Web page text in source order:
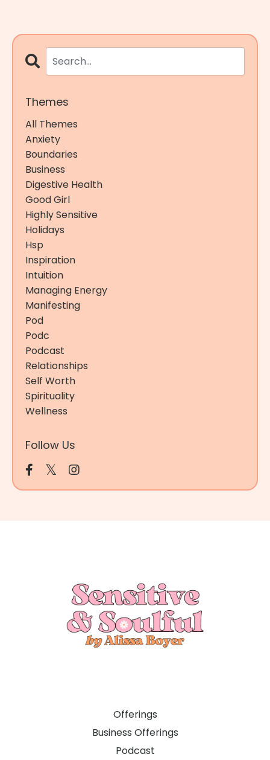
Themes
All Themes
Anxiety
Boundaries
Business
Digestive Health
Good Girl
Highly Sensitive
Holidays
Hsp
Inspiration
Intuition
Managing Energy
Manifesting
Pod
Podc
Podcast
Relationships
Self Worth
Spirituality
Wellness
Follow Us
Offerings
Business Offerings
Podcast